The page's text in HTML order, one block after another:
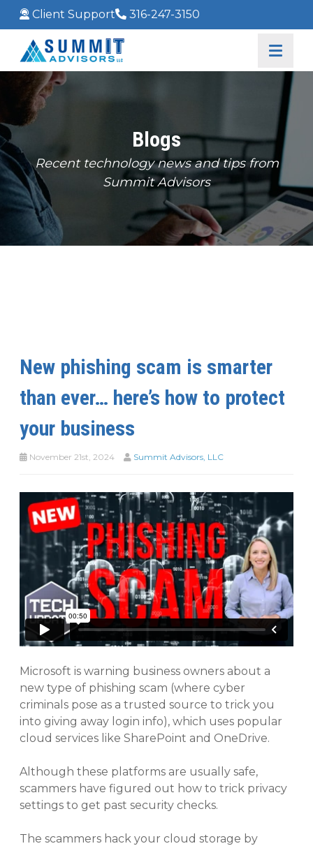
Client Support 316-247-3150
Blogs
Recent technology news and tips from
Summit Advisors
New phishing scam is smarter
than ever… here’s how to protect
your business
November 21st, 2024 Summit Advisors, LLC
Microsoft is warning business owners about a
new type of phishing scam (where cyber
criminals pose as a trusted source to trick you
into giving away login info), which uses popular
cloud services like SharePoint and OneDrive.
Although these platforms are usually safe,
scammers have figured out how to trick privacy
settings to get past security checks.
The scammers hack your cloud storage by